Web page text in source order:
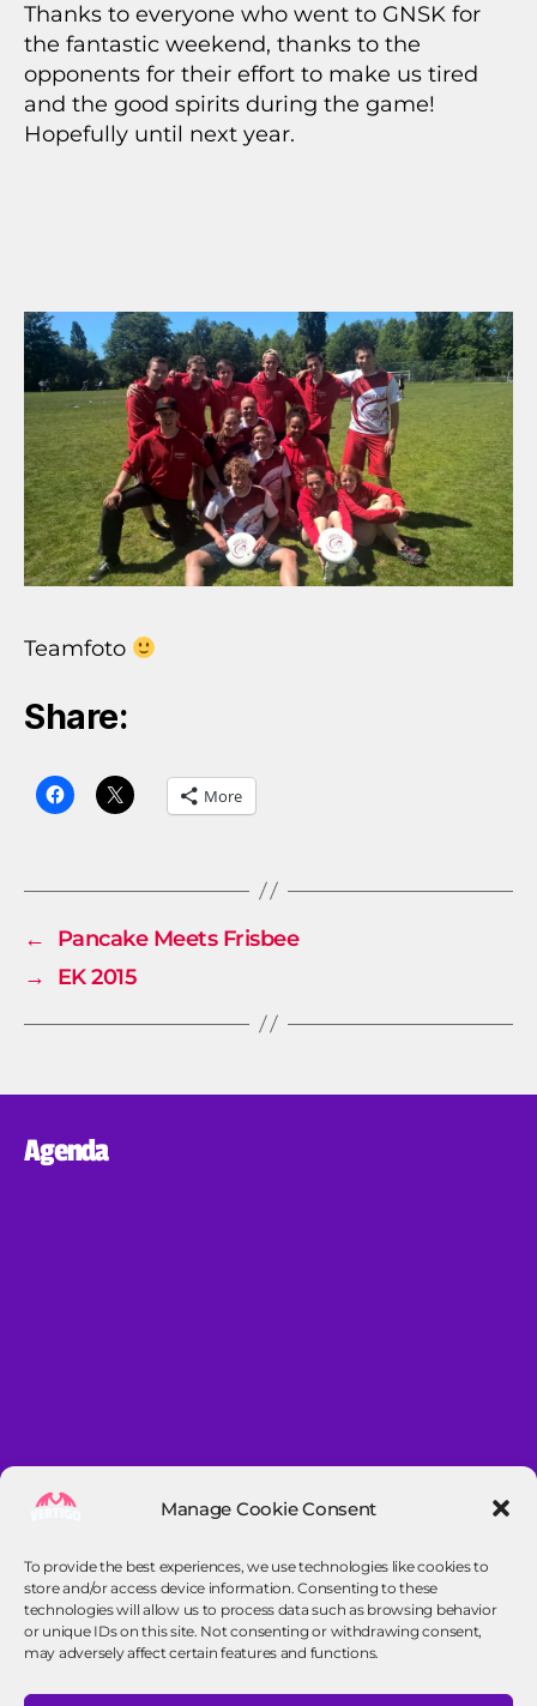
Manage Cookie Consent
To provide the best experiences, we use technologies like cookies to
store and/or access device information. Consenting to these
technologies will allow us to process data such as browsing behavior
or unique IDs on this site. Not consenting or withdrawing consent,
may adversely affect certain features and functions.
Thanks to everyone who went to GNSK for
the fantastic weekend, thanks to the
opponents for their effort to make us tired
and the good spirits during the game!
Hopefully until next year.
Teamfoto
Share:
More
←
Pancake Meets Frisbee
→
EK 2015
Agenda